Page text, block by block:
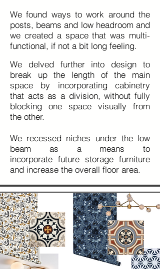
We found ways to work around the
posts, beams and low headroom and
we created a space that was multi-
functional, if not a bit long feeling.
We delved further into design to
break up the length of the main
space by incorporating cabinetry
that acts as a division, without fully
blocking one space visually from
the other.
We recessed niches under the low
beam as a means to
incorporate future storage furniture
and increase the overall floor area.